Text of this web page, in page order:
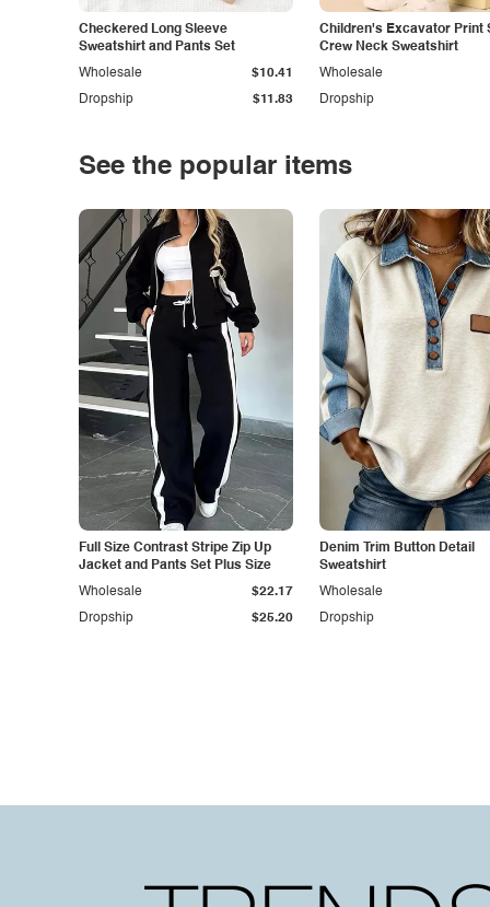
Checkered Long Sleeve
Sweatshirt and Pants Set
Dropship $11.83
Wholesale $10.41
Children's Excavator Print
Crew Neck Sweatshirt
Dropship
Wholesale
See the popular items
Full Size Contrast Stripe Zip Up
Jacket and Pants Set Plus Size
Dropship $25.20
Wholesale $22.17
Denim Trim Button Detail
Sweatshirt
Dropship
Wholesale